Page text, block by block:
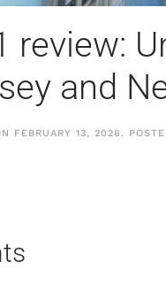
review:
and
FEBRUARY 13, 2026 .